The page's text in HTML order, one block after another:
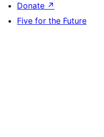
Donate ↗
Five for the Future